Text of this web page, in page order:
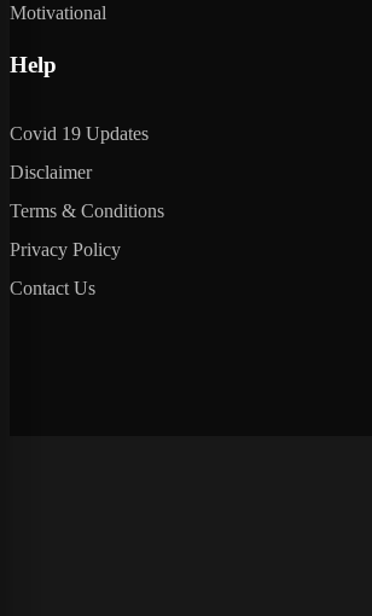
Motivational
Help
Covid 19 Updates
Disclaimer
Terms & Conditions
Privacy Policy
Contact Us